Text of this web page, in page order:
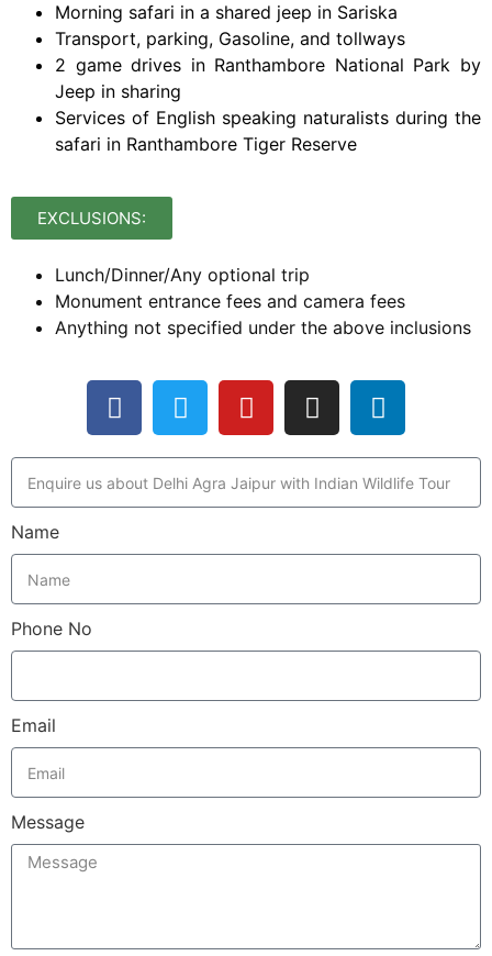
Morning safari in a shared jeep in Sariska
Transport, parking, Gasoline, and tollways
2 game drives in Ranthambore National Park by
Jeep in sharing
Services of English speaking naturalists during the
safari in Ranthambore Tiger Reserve
EXCLUSIONS:
Lunch/Dinner/Any optional trip
Monument entrance fees and camera fees
Anything not specified under the above inclusions
Name
Phone No
Email
Message